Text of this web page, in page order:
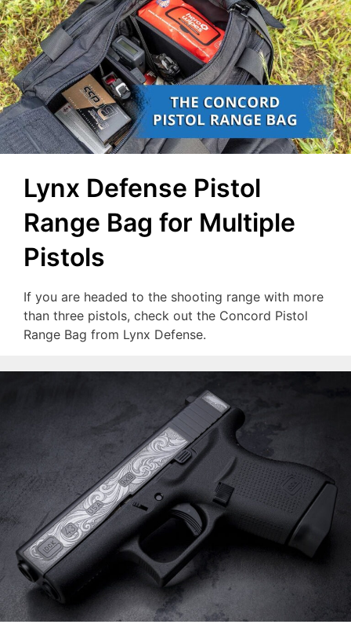
Lynx Defense Pistol
Range Bag for Multiple
Pistols
If you are headed to the shooting range with more
than three pistols, check out the Concord Pistol
Range Bag from Lynx Defense.